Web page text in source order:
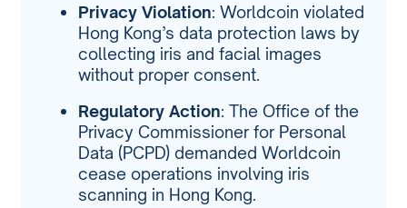
Privacy Violation: Worldcoin violated
Hong Kong’s data protection laws by
collecting iris and facial images
without proper consent.
Regulatory Action: The Office of the
Privacy Commissioner for Personal
Data (PCPD) demanded Worldcoin
cease operations involving iris
scanning in Hong Kong.